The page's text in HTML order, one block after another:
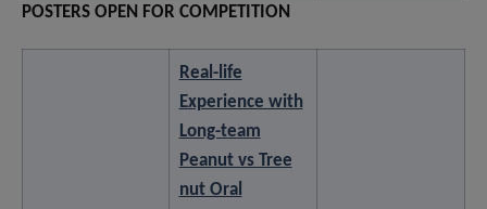
POSTERS OPEN FOR COMPETITION
Real-life
Experience with
Long-team
Peanut vs Tree
nut Oral